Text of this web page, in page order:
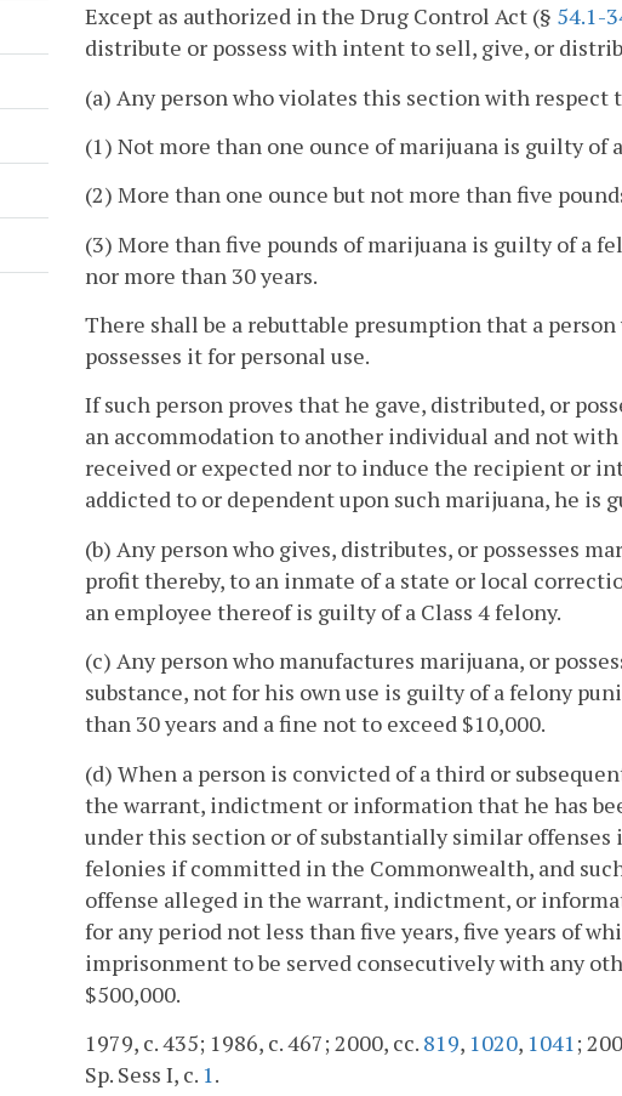
Except as authorized in the Drug Control Act (§ 54.1-
distribute or possess with intent to sell, give, or
(a) Any person who violates this section with respect
(1) Not more than one ounce of marijuana is guilty of
(2) More than one ounce but not more than five
(3) More than five pounds of marijuana is guilty of a
nor more than 30 years.
There shall be a rebuttable presumption that a
possesses it for personal use.
If such person proves that he gave, distributed, or
an accommodation to another individual and not
received or expected nor to induce the recipient or
addicted to or dependent upon such marijuana, he is
(b) Any person who gives, distributes, or possesses
profit thereby, to an inmate of a state or local
an employee thereof is guilty of a Class 4 felony.
(c) Any person who manufactures marijuana, or
substance, not for his own use is guilty of a felony
than 30 years and a fine not to exceed $10,000.
(d) When a person is convicted of a third or
the warrant, indictment or information that he has
under this section or of substantially similar
felonies if committed in the Commonwealth, and
offense alleged in the warrant, indictment, or
for any period not less than five years, five years of
imprisonment to be served consecutively with any
$500,000.
1979, c. 435; 1986, c. 467; 2000, cc. 819, 1020, 1041;
Sp. Sess I, c. 1.